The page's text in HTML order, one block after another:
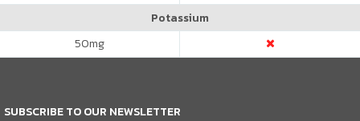
Potassium
50mg
SUBSCRIBE TO OUR NEWSLETTER